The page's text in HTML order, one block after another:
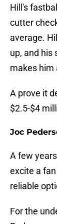
Hill's
cutter
average.
up, and his
makes him
A prove it
$2.5-$4
Joc
A few
excite a
reliable
For the